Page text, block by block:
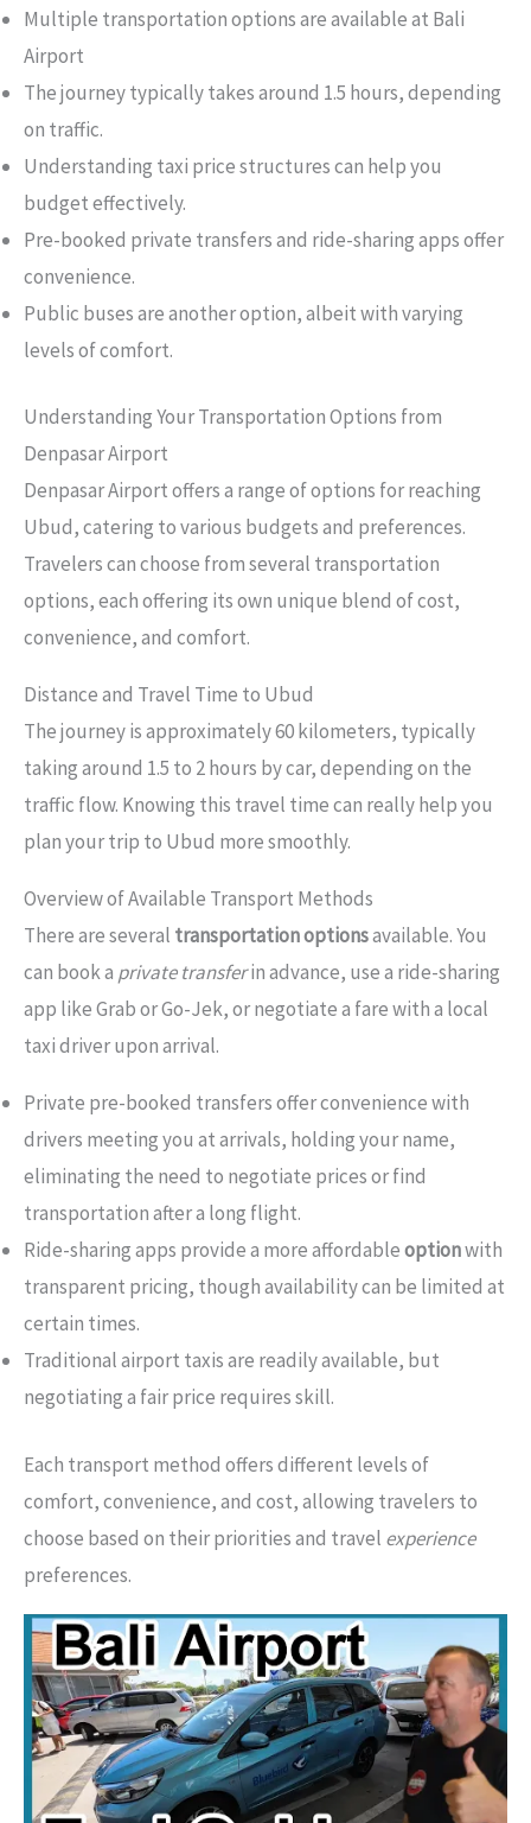
Multiple transportation options are available at Bali
Airport
The journey typically takes around 1.5 hours, depending
on traffic.
Understanding taxi price structures can help you
budget effectively.
Pre-booked private transfers and ride-sharing apps offer
convenience.
Public buses are another option, albeit with varying
levels of comfort.
Understanding Your Transportation Options from
Denpasar Airport
Denpasar Airport offers a range of options for reaching
Ubud, catering to various budgets and preferences.
Travelers can choose from several transportation
options, each offering its own unique blend of cost,
convenience, and comfort.
Distance and Travel Time to Ubud
The journey is approximately 60 kilometers, typically
taking around 1.5 to 2 hours by car, depending on the
traffic flow. Knowing this travel time can really help you
plan your trip to Ubud more smoothly.
Overview of Available Transport Methods
There are several transportation optionsavailable. You
can book a private transferin advance, use a ride-sharing
app like Grab or Go-Jek, or negotiate a fare with a local
taxi driver upon arrival.
Private pre-booked transfers offer convenience with
drivers meeting you at arrivals, holding your name,
eliminating the need to negotiate prices or find
transportation after a long flight.
Ride-sharing apps provide a more affordableoptionwith
transparent pricing, though availability can be limited at
certain times.
Traditional airport taxis are readily available, but
negotiating a fair price requires skill.
Each transport method offers different levels of
comfort, convenience, and cost, allowing travelers to
choose based on their priorities and travel experience
preferences.